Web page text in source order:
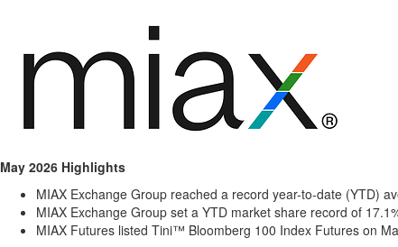
May 2026 Highlights
MIAX Exchange Group reached a record year-to-date (YTD)
MIAX Exchange Group set a YTD market share record of
MIAX Futures listed Tini™ Bloomberg 100 Index Futures on